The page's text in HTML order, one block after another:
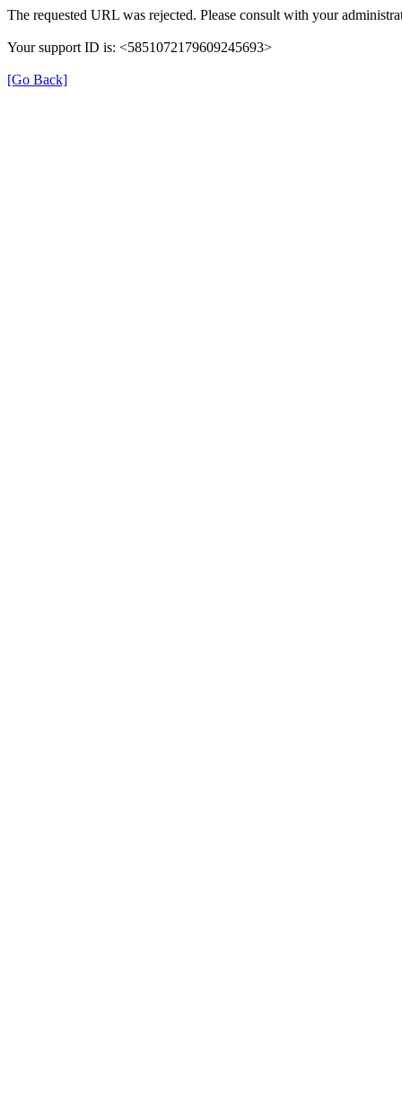
The requested URL was rejected. Please consult with your
Your support ID is: <5851072179609245693>
[Go Back]